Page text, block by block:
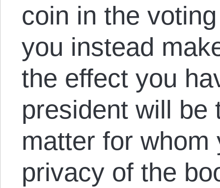
coin in the
you instead
the effect you
president will be
matter for whom
privacy of the